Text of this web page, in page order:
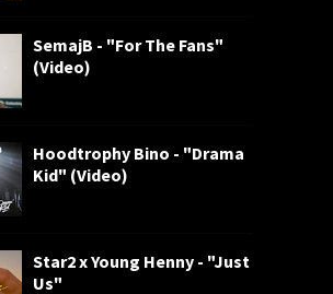
SemajB - "For The Fans"
(Video)
Hoodtrophy Bino - "Drama
Kid" (Video)
Star2 x Young Henny - "Just
Us"